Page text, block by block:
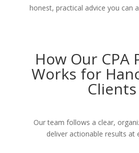
honest, practical advice you can
How Our CPA
Works for
Clients
Our team follows a clear,
deliver actionable results at